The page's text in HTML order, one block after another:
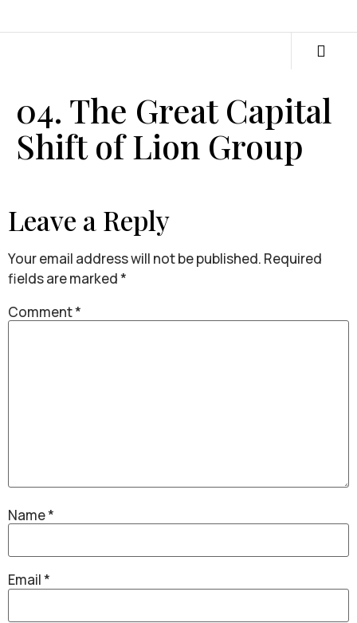
04. The Great Capital
Shift of Lion Group
Leave a Reply
Your email address will not be published. Required
fields are marked*
Comment*
Name*
Email*